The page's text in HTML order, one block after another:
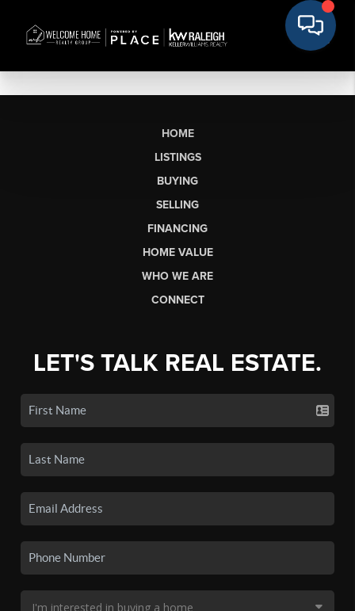
HOME
LISTINGS
BUYING
SELLING
FINANCING
HOME VALUE
WHO WE ARE
CONNECT
LET'S TALK REAL ESTATE.